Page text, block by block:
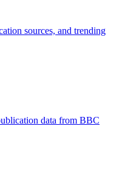
sources, and trending
data from BBC